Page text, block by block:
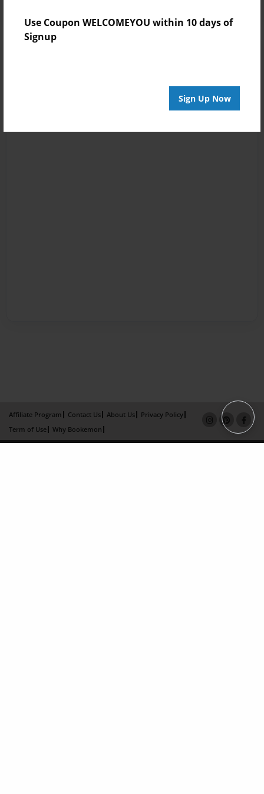
Use Coupon WELCOMEYOU within 10 days of
Signup
Sign Up Now
Affiliate Program Contact Us About Us
Privacy Policy
Term of Use
Why Bookemon